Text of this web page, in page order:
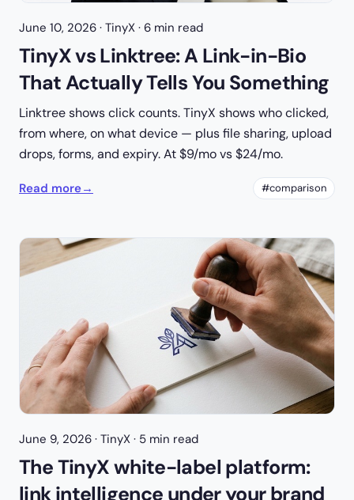
June 10, 2026 · TinyX · 6 min read
TinyX vs Linktree: A Link-in-Bio
That Actually Tells You Something
Linktree shows click counts. TinyX shows who clicked,
from where, on what device — plus file sharing, upload
drops, forms, and expiry. At $9/mo vs $24/mo.
Read more→ #comparison
June 9, 2026 · TinyX · 5 min read
The TinyX white-label platform:
link intelligence under your brand